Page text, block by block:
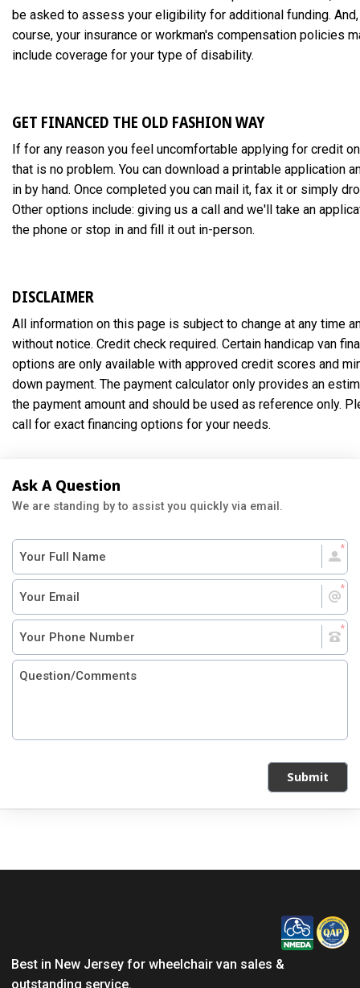
be asked to assess your eligibility for additional funding.
course, your insurance or workman's compensation policies
include coverage for your type of disability.
GET FINANCED THE OLD FASHION WAY
If for any reason you feel uncomfortable applying for credit
that is no problem. You can download a printable application
in by hand. Once completed you can mail it, fax it or simply
Other options include: giving us a call and we'll take an
the phone or stop in and fill it out in-person.
DISCLAIMER
All information on this page is subject to change at any time
without notice. Credit check required. Certain handicap van
options are only available with approved credit scores and
down payment. The payment calculator only provides an
the payment amount and should be used as reference only.
call for exact financing options for your needs.
Ask A Question
We are standing by to assist you quickly via email.
Submit
Best in New Jersey for wheelchair van sales &
outstanding service.